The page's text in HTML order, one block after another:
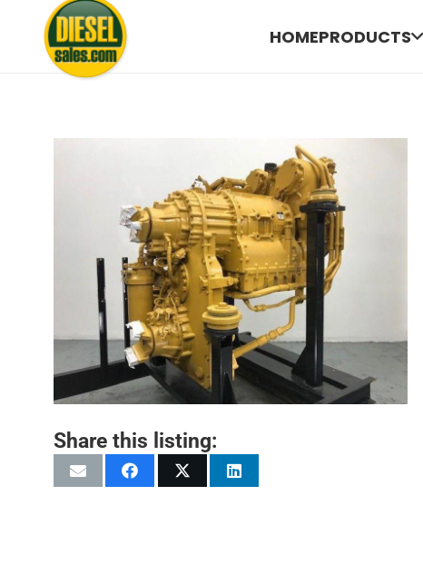
HOMEPRODUCTS
Share this listing: